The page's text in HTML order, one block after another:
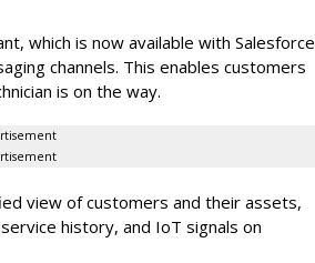
which is now available with Salesforce
channels. This enables customers
is on the way.
view of customers and their assets,
history, and IoT signals on